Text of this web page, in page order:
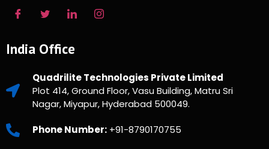
India Office
Quadrilite Technologies Private Limited
Plot 414, Ground Floor, Vasu Building, Matru Sri
Nagar, Miyapur, Hyderabad 500049.
Phone Number:+91-8790170755